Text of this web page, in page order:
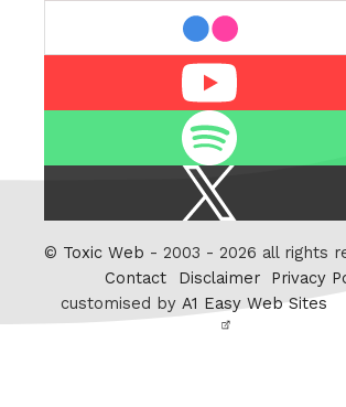
Twitter
© Toxic Web - 2003 - 2026 all rights
Contact
Disclaimer Privacy
customised by A1 Easy Web Sites